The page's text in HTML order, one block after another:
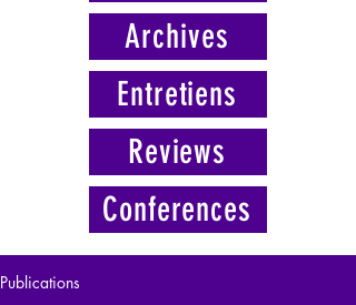
Archives
Entretiens
Reviews
Conferences
Publications